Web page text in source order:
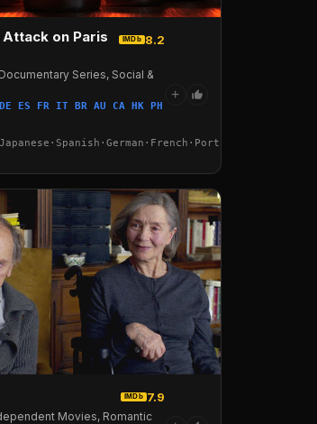
Attack on Paris
IMDb 8.2
Series, Social &
ES FR IT BR AU CA HK PH
+
IMDb 7.9
Movies, Romantic